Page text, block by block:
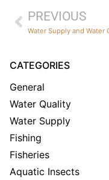
PREVIOUS
CATEGORIES
General
Water Quality
Water Supply
Fishing
Fisheries
Aquatic Insects